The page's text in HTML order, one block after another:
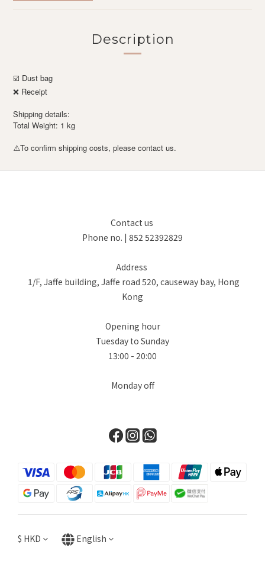
Description
☑️ Dust bag
❌ Receipt
Shipping details:
Total Weight: 1 kg
⚠️To confirm shipping costs, please contact us.
Contact us
Phone no. | 852 52392829
Address
1/F, Jaffe building, Jaffe road 520, causeway bay, Hong
Kong
Opening hour
Tuesday to Sunday
13:00 - 20:00
Monday off
$ HKD English